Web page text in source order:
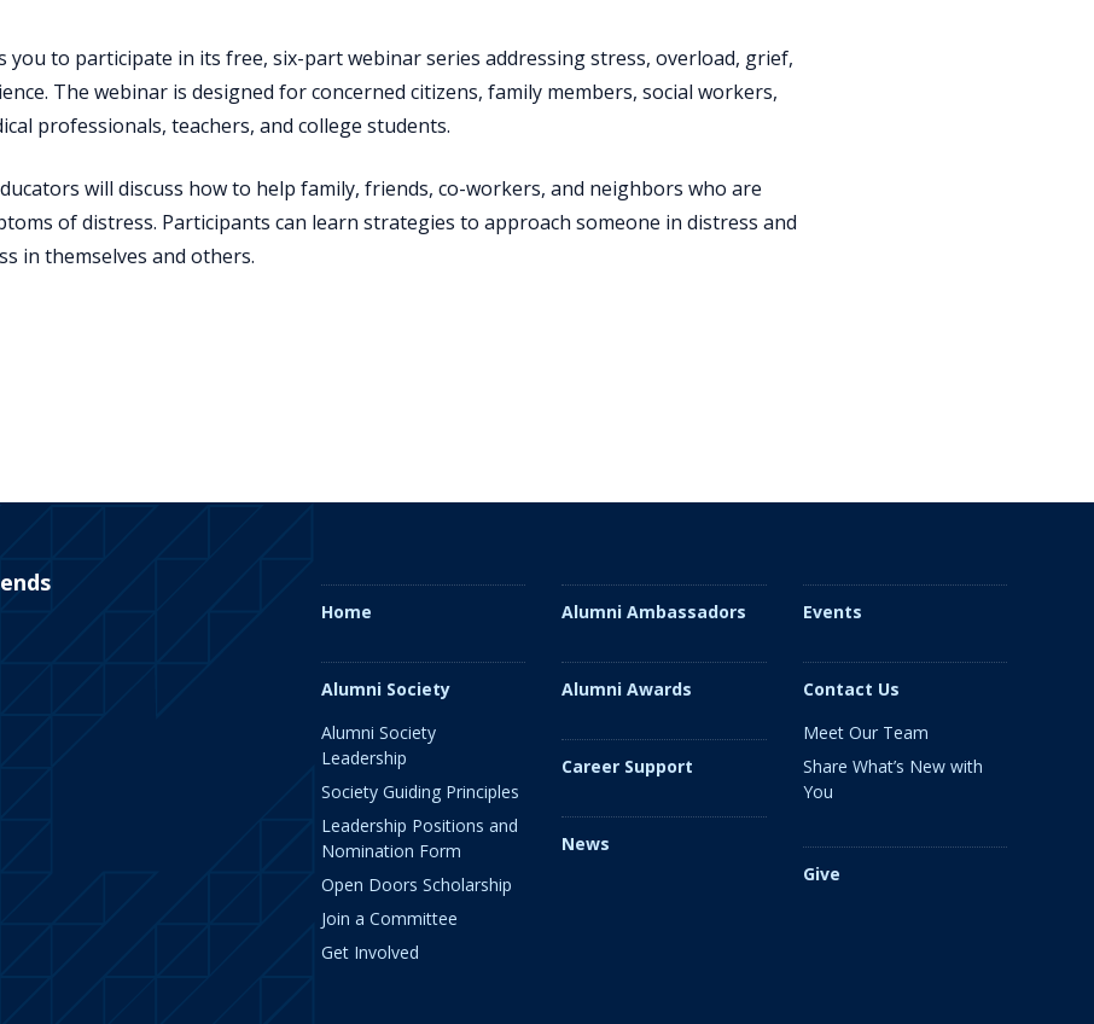
you to participate in its free, six-part webinar series addressing stress, overload, grief,
The webinar is designed for concerned citizens, family members, social workers,
professionals, teachers, and college students.
will discuss how to help family, friends, co-workers, and neighbors who are
of distress. Participants can learn strategies to approach someone in distress and
in themselves and others.
Home
Alumni Society
Alumni Society
Leadership
Society Guiding Principles
Leadership Positions and
Nomination Form
Open Doors Scholarship
Join a Committee
Get Involved
Alumni Ambassadors
Alumni Awards
Career Support
News
Events
Contact Us
Meet Our Team
Share What’s New with
You
Give